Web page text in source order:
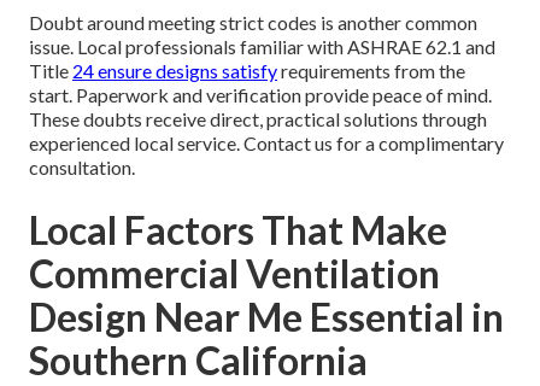
Doubt around meeting strict codes is another common
issue. Local professionals familiar with ASHRAE 62.1 and
Title 24 ensure designs satisfyrequirements from the
start. Paperwork and verification provide peace of mind.
These doubts receive direct, practical solutions through
experienced local service. Contact us for a complimentary
consultation.
Local Factors That Make
Commercial Ventilation
Design Near Me Essential in
Southern California